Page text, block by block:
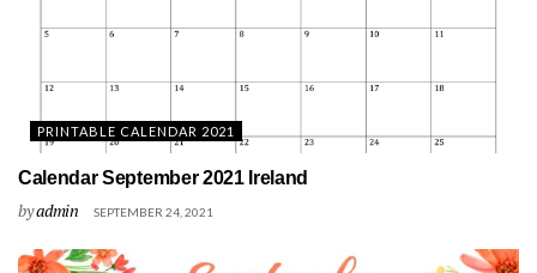
PRINTABLE CALENDAR 2021
Calendar September 2021 Ireland
byadmin SEPTEMBER 24, 2021